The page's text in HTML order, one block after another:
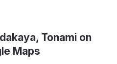
Tonami on
Maps